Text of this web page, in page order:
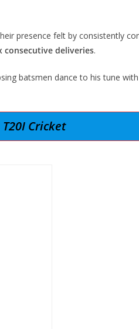
presence felt by consistently
consecutive deliveries.
batsmen dance to his tune
Cricket